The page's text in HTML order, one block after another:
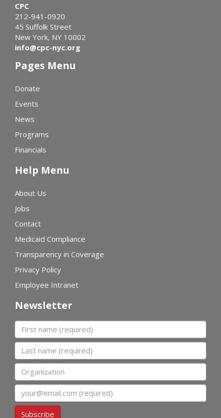
CPC
212-941-0920
45 Suffolk Street
New York, NY 10002
info@cpc-nyc.org
Pages Menu
Donate
Events
News
Programs
Financials
Help Menu
About Us
Jobs
Contact
Medicaid Compliance
Transparency in Coverage
Privacy Policy
Employee Intranet
Newsletter
First name
Last name
Organization
Email
Subscribe